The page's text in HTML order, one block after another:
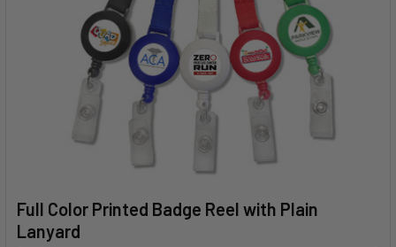
Full Color Printed Badge Reel with Plain
Lanyard